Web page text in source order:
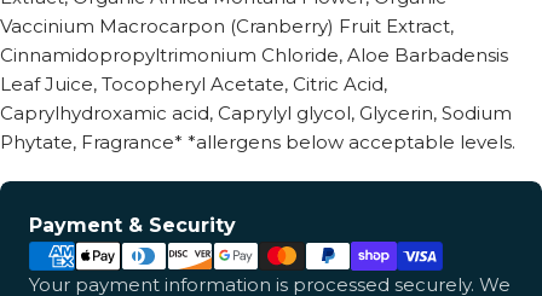
Vaccinium Macrocarpon (Cranberry) Fruit Extract,
Cinnamidopropyltrimonium Chloride, Aloe Barbadensis
Leaf Juice, Tocopheryl Acetate, Citric Acid,
Caprylhydroxamic acid, Caprylyl glycol, Glycerin, Sodium
Phytate, Fragrance* *allergens below acceptable levels.
Payment & Security
Payment
methods
Your payment information is processed securely. We